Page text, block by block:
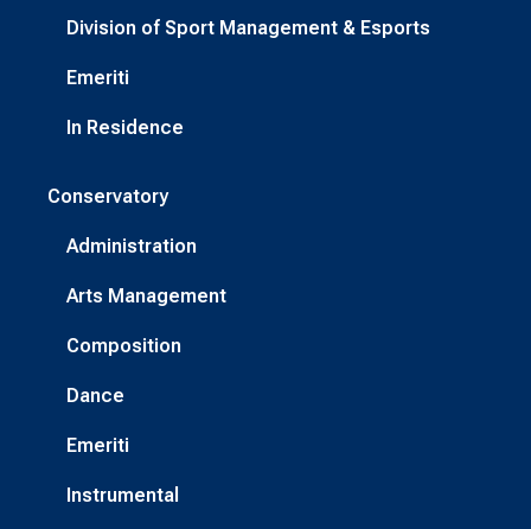
Division of Sport Management & Esports
Emeriti
In Residence
Conservatory
Administration
Arts Management
Composition
Dance
Emeriti
Instrumental